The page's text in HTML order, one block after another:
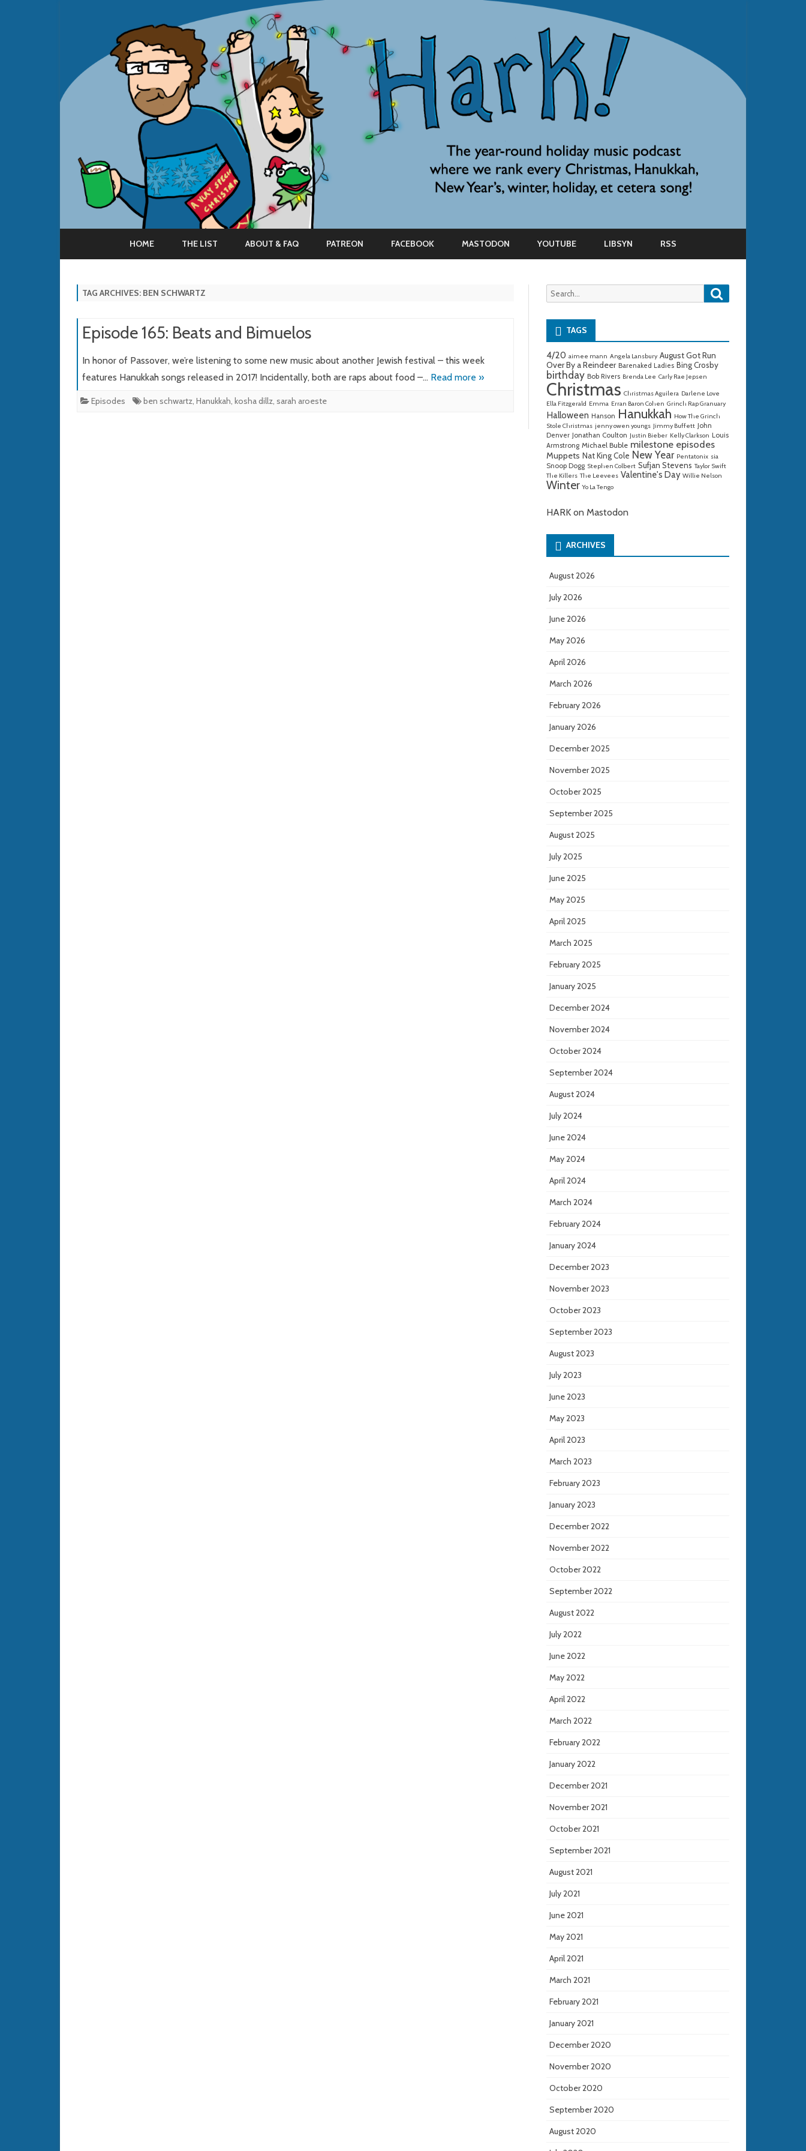
to
HOME THE LIST ABOUT & FAQ PATREON FACEBOOK MASTODON YOUTUBE LIBSYN RSS
TAG ARCHIVES: BEN SCHWARTZ
Episode 165: Beats and Bimuelos
In honor of Passover, we’re listening to some new music about another Jewish festival – this week
features Hanukkah songs released in 2017! Incidentally, both are raps about food –… Read more »
Episodes ben schwartz, Hanukkah, kosha dillz, sarah aroeste
Search
for:
TAGS
4/20 aimee mann Angela Lansbury August Got Run
Over By a Reindeer Barenaked Ladies Bing Crosby
birthday Bob Rivers Brenda Lee Carly Rae Jepsen
Christmas Christmas Aguilera Darlene Love
Ella Fitzgerald Emma Erran Baron Cohen Grinch Rap Granuary
Halloween Hanson Hanukkah How The Grinch
Stole Christmas jenny owen youngs Jimmy Buffett John
Denver Jonathan Coulton Justin Bieber Kelly Clarkson Louis
Armstrong Michael Buble milestone episodes
Muppets Nat King Cole New Year Pentatonix sia
Snoop Dogg Stephen Colbert Sufjan Stevens Taylor Swift
The Killers The Leevees Valentine's Day Willie Nelson
Winter Yo La Tengo
HARK on Mastodon
ARCHIVES
August 2026
July 2026
June 2026
May 2026
April 2026
March 2026
February 2026
January 2026
December 2025
November 2025
October 2025
September 2025
August 2025
July 2025
June 2025
May 2025
April 2025
March 2025
February 2025
January 2025
December 2024
November 2024
October 2024
September 2024
August 2024
July 2024
June 2024
May 2024
April 2024
March 2024
February 2024
January 2024
December 2023
November 2023
October 2023
September 2023
August 2023
July 2023
June 2023
May 2023
April 2023
March 2023
February 2023
January 2023
December 2022
November 2022
October 2022
September 2022
August 2022
July 2022
June 2022
May 2022
April 2022
March 2022
February 2022
January 2022
December 2021
November 2021
October 2021
September 2021
August 2021
July 2021
June 2021
May 2021
April 2021
March 2021
February 2021
January 2021
December 2020
November 2020
October 2020
September 2020
August 2020